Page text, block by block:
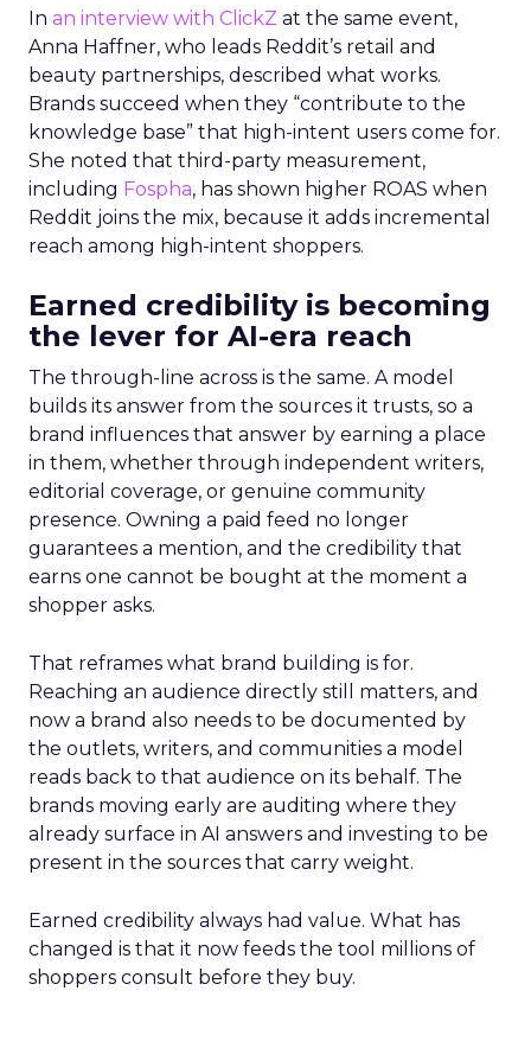
In an interview with ClickZ at the same event,
Anna Haffner, who leads Reddit’s retail and
beauty partnerships, described what works.
Brands succeed when they “contribute to the
knowledge base” that high-intent users come for.
She noted that third-party measurement,
including Fospha, has shown higher ROAS when
Reddit joins the mix, because it adds incremental
reach among high-intent shoppers.
Earned credibility is becoming
the lever for AI-era reach
The through-line across is the same. A model
builds its answer from the sources it trusts, so a
brand influences that answer by earning a place
in them, whether through independent writers,
editorial coverage, or genuine community
presence. Owning a paid feed no longer
guarantees a mention, and the credibility that
earns one cannot be bought at the moment a
shopper asks.
That reframes what brand building is for.
Reaching an audience directly still matters, and
now a brand also needs to be documented by
the outlets, writers, and communities a model
reads back to that audience on its behalf. The
brands moving early are auditing where they
already surface in AI answers and investing to be
present in the sources that carry weight.
Earned credibility always had value. What has
changed is that it now feeds the tool millions of
shoppers consult before they buy.